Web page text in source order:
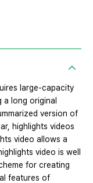
large-capacity
a long original
version of
highlights videos
video allows a
video is well
for creating
features of